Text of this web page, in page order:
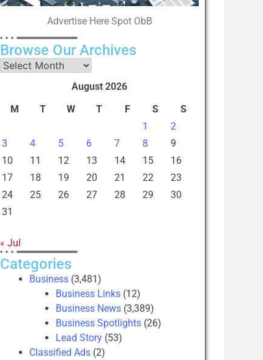
Advertise Here Spot ObB
Browse Our Archives
August 2026
M
T W T F S
S
1
2
3
4 5 6 7 8
9
10
11 12 13 14 15
16
17
18 19 20 21 22
23
24
25 26 27 28 29
30
31
« Jul
Categories
Business (3,481)
Business Links (12)
Business News (3,389)
Business Spotlights (26)
Lead Story (53)
Classified Ads (2)